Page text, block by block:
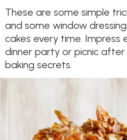
These are some simple
and some window
cakes every time. Impress
dinner party or picnic
baking secrets.